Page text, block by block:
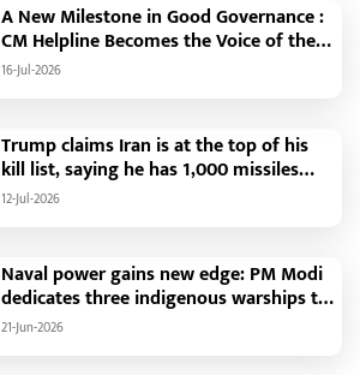
A New Milestone in Good Governance :
CM Helpline Becomes the Voice of the
People, Over 92,000 Complaints
Month,48 Government Departments on
a Single Platform; Raipur Leads Among
Districts, Energy Department Tops in
Grievance Redressal
16-Jul-2026
Trump claims Iran is at the top of his
kill list, saying he has 1,000 missiles
ready and could launch a year-long
12-Jul-2026
Naval power gains new edge: PM Modi
dedicates three indigenous warships to
the nation
21-Jun-2026